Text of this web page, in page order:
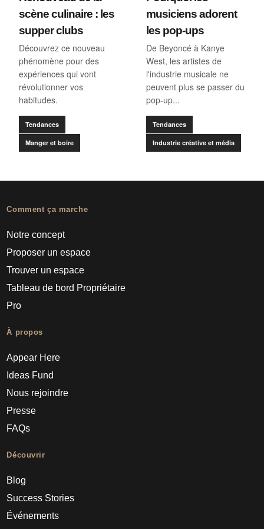
scène culinaire : les
supper clubs
Découvrez ce nouveau
phénomène pour des
expériences qui vont
révolutionner vos
habitudes.
Tendances
Manger et boire
musiciens adorent
les pop-ups
De Beyoncé à Kanye
West, les artistes de
l'industrie musicale ne
peuvent plus se passer du
pop-up...
Tendances
Industrie créative et média
Comment ça marche
Notre concept
Proposer un espace
Trouver un espace
Tableau de bord Propriétaire
Pro
À propos
Appear Here
Ideas Fund
Nous rejoindre
Presse
FAQs
Découvrir
Blog
Success Stories
Événements